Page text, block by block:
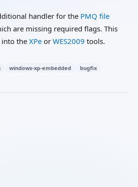
handler for the PMQ file
are missing required flags. This
the XPe or WES2009 tools.
windows-xp-embedded bugfix